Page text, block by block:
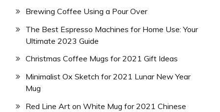
Brewing Coffee Using a Pour Over
The Best Espresso Machines for Home Use: Your
Ultimate 2023 Guide
Christmas Coffee Mugs for 2021 Gift Ideas
Minimalist Ox Sketch for 2021 Lunar New Year
Mug
Red Line Art on White Mug for 2021 Chinese